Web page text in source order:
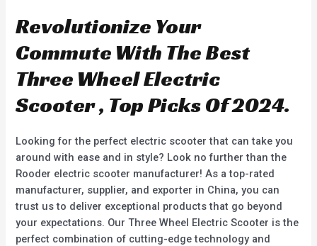
0
o
t
o
5
0
o
t
o
5
Revolutionize Your
Commute With The Best
Three Wheel Electric
Scooter , Top Picks Of 2024.
Looking for the perfect electric scooter that can take you
around with ease and in style? Look no further than the
Rooder electric scooter manufacturer! As a top-rated
manufacturer, supplier, and exporter in China, you can
trust us to deliver exceptional products that go beyond
your expectations. Our Three Wheel Electric Scooter is the
perfect combination of cutting-edge technology and